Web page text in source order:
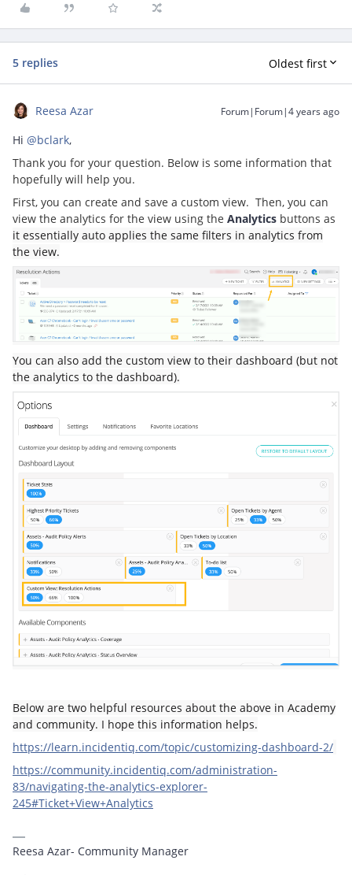
5 replies Oldest first
Reesa Azar Forum|Forum|4 years ago
Hi @bclark,
Thank you for your question. Below is some information that
hopefully will help you.
First, you can create and save a custom view. Then, you can
view the analytics for the view using the Analytics buttons as
it essentially auto applies the same filters in analytics from
the view.
You can also add the custom view to their dashboard (but not
the analytics to the dashboard).
Below are two helpful resources about the above in Academy
and community. I hope this information helps.
https://learn.incidentiq.com/topic/customizing-dashboard-2/
https://community.incidentiq.com/administration-
83/navigating-the-analytics-explorer-
245#Ticket+View+Analytics
Reesa Azar- Community Manager